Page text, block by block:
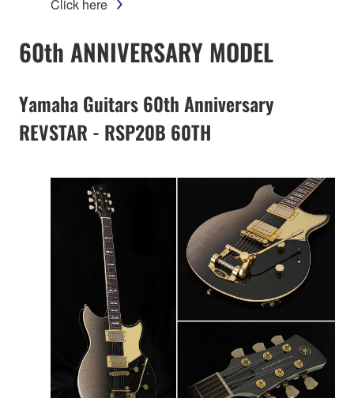
Click here
60th ANNIVERSARY MODEL
Yamaha Guitars 60th Anniversary
REVSTAR - RSP20B 60TH